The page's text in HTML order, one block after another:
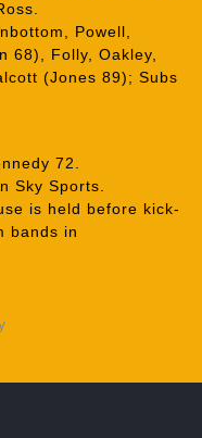
Powell,
68), Folly, Oakley,
(Jones 89); Subs
72.
Sky Sports.
is held before kick-
bands in